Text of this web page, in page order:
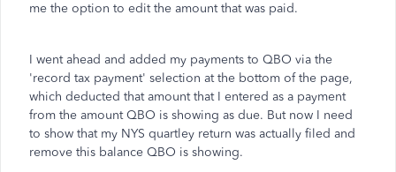
me the option to edit the amount that was paid.
I went ahead and added my payments to QBO via the
'record tax payment' selection at the bottom of the page,
which deducted that amount that I entered as a payment
from the amount QBO is showing as due. But now I need
to show that my NYS quartley return was actually filed and
remove this balance QBO is showing.